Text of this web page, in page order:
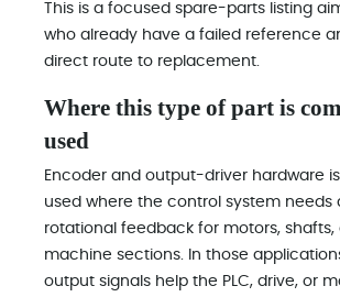
This is a focused spare-parts listing
who already have a failed reference
direct route to replacement.
Where this type of part is
used
Encoder and output-driver hardware
used where the control system needs
rotational feedback for motors, shafts,
machine sections. In those
output signals help the PLC, drive, or